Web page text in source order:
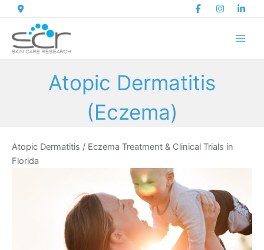
content
Atopic Dermatitis
(Eczema)
Atopic Dermatitis / Eczema Treatment & Clinical Trials in
Florida